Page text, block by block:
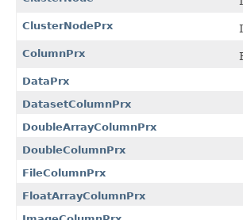
ClusterNodePrx
ColumnPrx
DataPrx
DatasetColumnPrx
DoubleArrayColumnPrx
DoubleColumnPrx
FileColumnPrx
FloatArrayColumnPrx